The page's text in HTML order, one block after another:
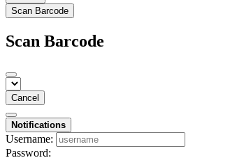
Scan Barcode
Scan Barcode
Cancel
Notifications
Username:
Password: